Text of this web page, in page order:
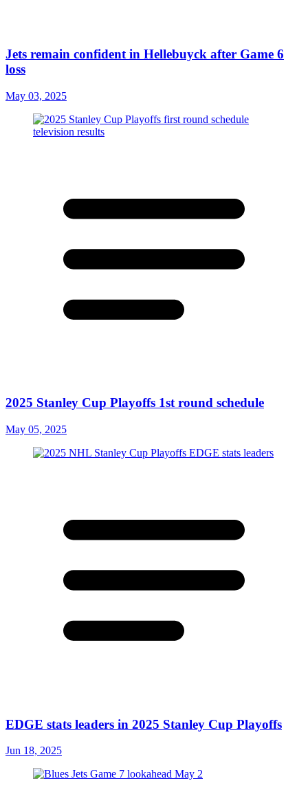
Jets remain confident in Hellebuyck after Game 6
loss
May 03, 2025
2025 Stanley Cup Playoffs 1st round schedule
May 05, 2025
EDGE stats leaders in 2025 Stanley Cup Playoffs
Jun 18, 2025